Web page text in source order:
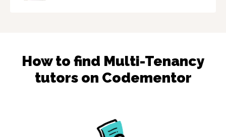
How to find Multi-Tenancy
tutors on Codementor